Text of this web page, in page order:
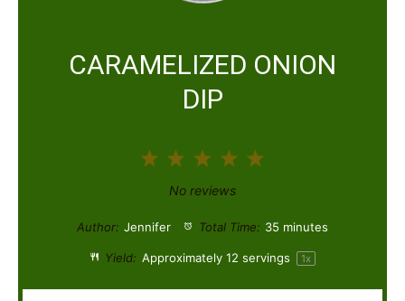
CARAMELIZED ONION
DIP
5
t
a
4
t
a
3
S
t
a
2
S
t
a
1
t
a
No reviews
Author: Jennifer Total Time: 35 minutes
Yield: Approximately 12 servings 1x